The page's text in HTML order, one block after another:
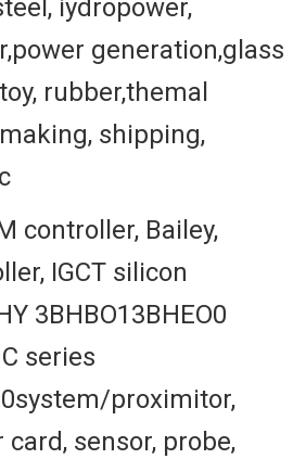
iydropower,
generation,glass
rubber,themal
shipping,
controller, Bailey,
IGCT silicon
3BHBO13BHEO0
series
proximitor,
sensor, probe,